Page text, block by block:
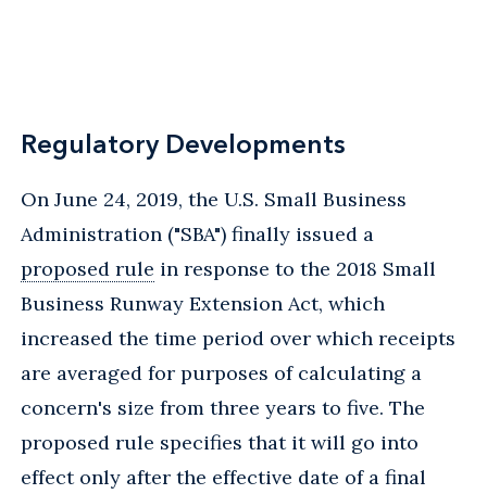
Regulatory Developments
On June 24, 2019, the U.S. Small Business
Administration ("SBA") finally issued a
proposed rule in response to the 2018 Small
Business Runway Extension Act, which
increased the time period over which receipts
are averaged for purposes of calculating a
concern's size from three years to five. The
proposed rule specifies that it will go into
effect only after the effective date of a final